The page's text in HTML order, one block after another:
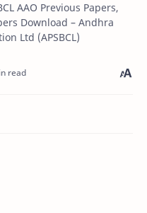
AAO Previous Papers,
Download – Andhra
Ltd (APSBCL)
read